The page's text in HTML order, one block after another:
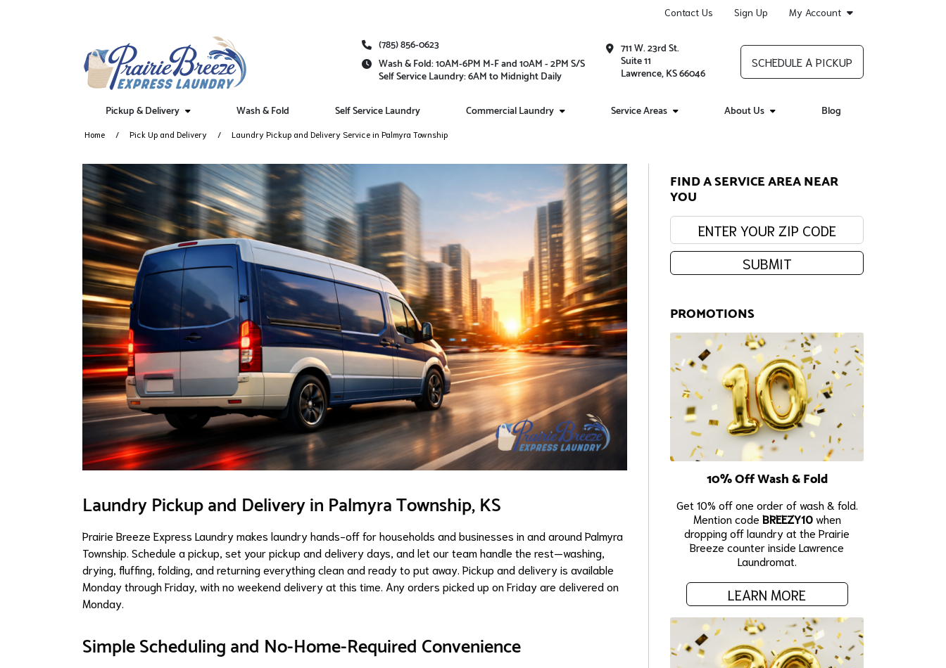
Contact Us Sign Up My Account
(785) 856-0623
Wash & Fold: 10AM-6PM M-F and 10AM - 2PM S/S
Self Service Laundry: 6AM to Midnight Daily
711 W. 23rd St.
Suite 11
Lawrence, KS 66046
SCHEDULE A PICKUP
Pickup & Delivery Wash & Fold Self Service Laundry Commercial Laundry Service Areas About Us Blog
Home Pick Up and Delivery Laundry Pickup and Delivery Service in Palmyra Township
Laundry Pickup and Delivery in Palmyra Township, KS
Prairie Breeze Express Laundry makes laundry hands-off for households and businesses in and around Palmyra
Township. Schedule a pickup, set your pickup and delivery days, and let our team handle the rest—washing,
drying, fluffing, folding, and returning everything clean and ready to put away. Pickup and delivery is available
Monday through Friday, with no weekend delivery at this time. Any orders picked up on Friday are delivered on
Monday.
Simple Scheduling and No-Home-Required Convenience
FIND A SERVICE AREA NEAR
YOU
Enter your zip code:
SUBMIT
PROMOTIONS
10% Off Wash & Fold
Get 10% off one order of wash & fold.
Mention code BREEZY10when
dropping off laundry at the Prairie
Breeze counter inside Lawrence
Laundromat.
LEARN MORE